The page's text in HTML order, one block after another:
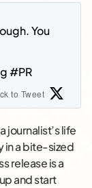
You
#PR
to Tweet
journalist’s life
in a bite-sized
release is a
and start